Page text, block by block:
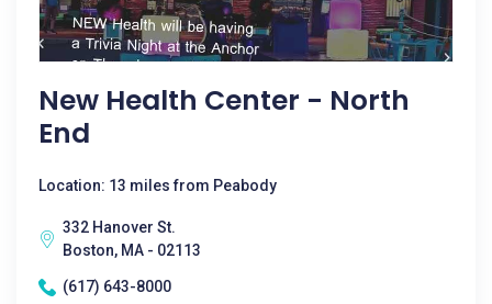
New Health Center - North
End
Location: 13 miles from Peabody
332 Hanover St.
Boston, MA - 02113
(617) 643-8000